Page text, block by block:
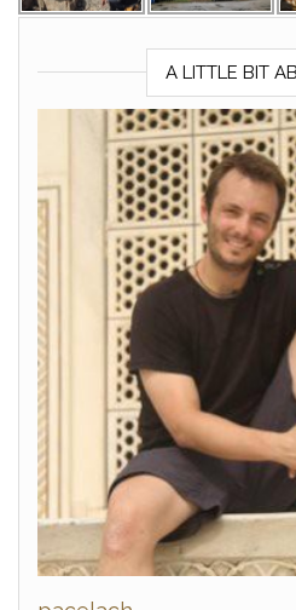
A LITTLE BIT